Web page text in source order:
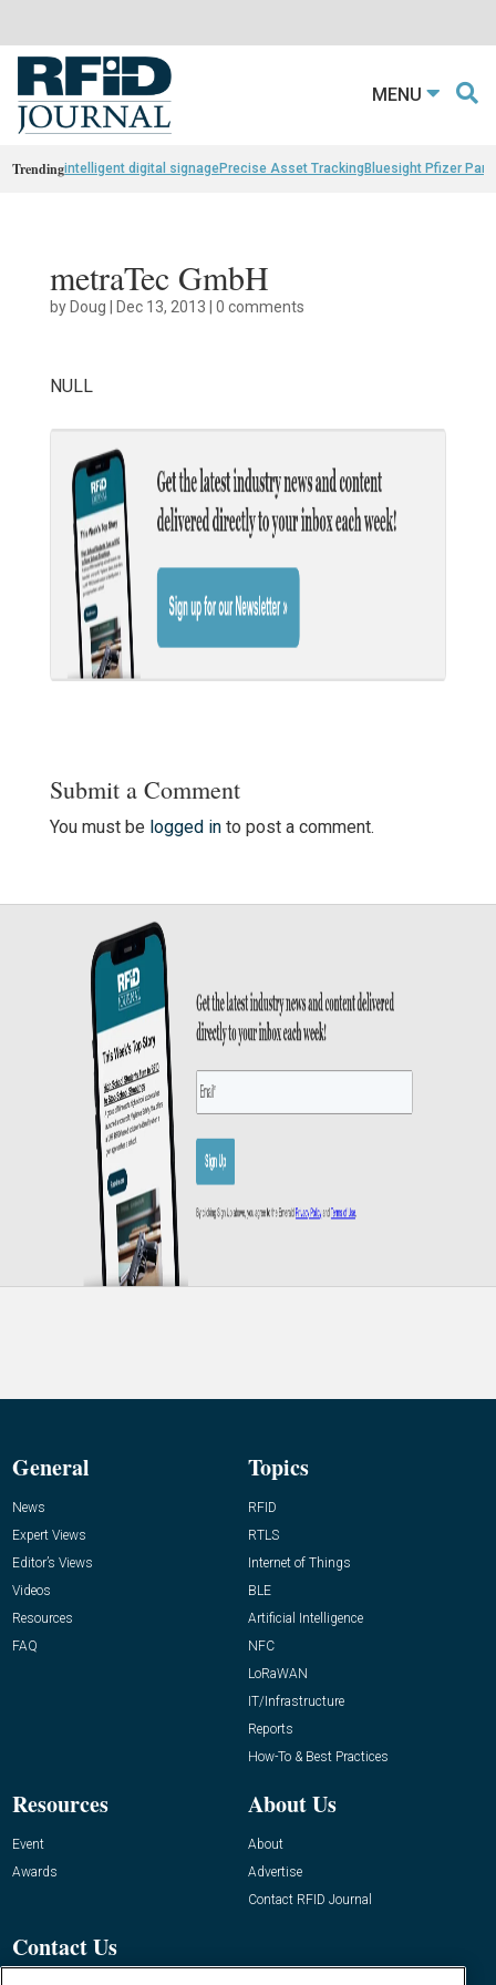
MENU
Trendingintelligent digital signagePrecise Asset TrackingBluesight Pfizer
metraTec GmbH
byDoug | Dec 13, 2013 | 0 comments
NULL
Submit a Comment
You must be logged into post a comment.
General
News
Expert Views
Editor’s Views
Videos
Resources
FAQ
Topics
RFID
RTLS
Internet of Things
BLE
Artificial Intelligence
NFC
LoRaWAN
IT/Infrastructure
Reports
How-To & Best Practices
Resources
Event
Awards
About Us
About
Advertise
Contact RFID Journal
Contact Us